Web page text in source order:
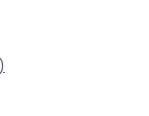
)